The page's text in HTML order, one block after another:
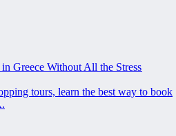
Greece Without All the Stress
tours, learn the best way to book